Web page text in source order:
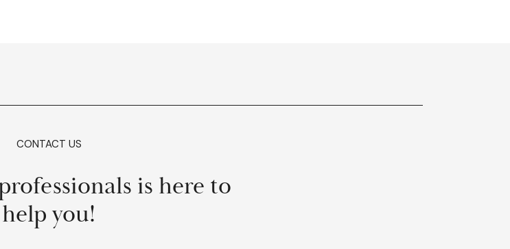
CONTACT US
is here to
help you!